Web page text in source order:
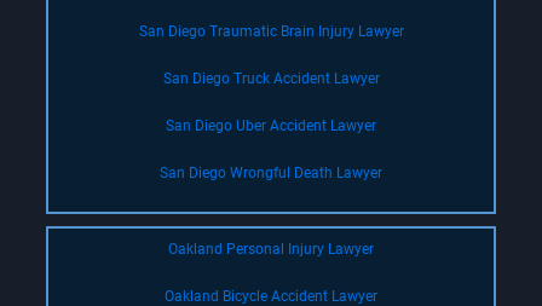
San Diego Traumatic Brain Injury Lawyer
San Diego Truck Accident Lawyer
San Diego Uber Accident Lawyer
San Diego Wrongful Death Lawyer
Oakland Personal Injury Lawyer
Oakland Bicycle Accident Lawyer